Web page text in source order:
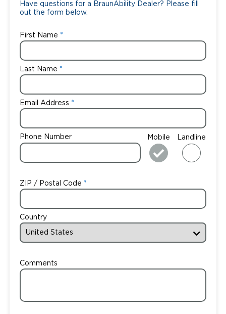
Have questions for a BraunAbility Dealer? Please fill
out the form below.
First Name
Last Name
Email Address
Phone Number Mobile Landline
ZIP / Postal Code
Country
Comments